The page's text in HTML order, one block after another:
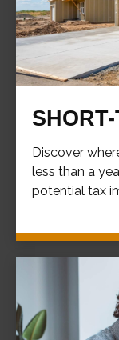
Discover
less than a
potential tax